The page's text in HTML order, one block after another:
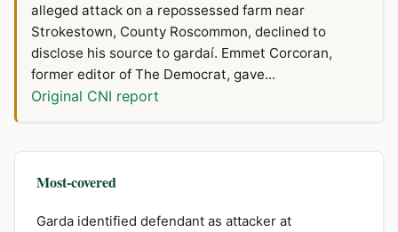
alleged attack on a repossessed farm near
Strokestown, County Roscommon, declined to
disclose his source to gardaí. Emmet Corcoran,
former editor of The Democrat, gave...
Original CNI report
Most-covered
Garda identified defendant as attacker at